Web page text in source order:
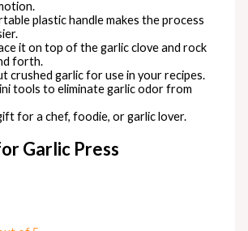
plastic handle makes the process
it on top of the garlic clove and rock
forth.
crushed garlic for use in your recipes.
tools to eliminate garlic odor from
for a chef, foodie, or garlic lover.
Garlic Press